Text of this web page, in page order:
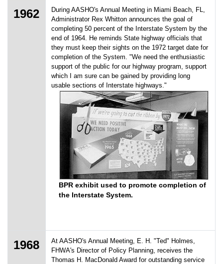
1962
During AASHO's Annual Meeting in Miami Beach, FL,
Administrator Rex Whitton announces the goal of
completing 50 percent of the Interstate System by the
end of 1964. He reminds State highway officials that
they must keep their sights on the 1972 target date for
completion of the System. "We need the enthusiastic
support of the public for our highway program, support
which I am sure can be gained by providing long
usable sections of Interstate highways."
BPR exhibit used to promote completion of
the Interstate System.
1968
At AASHO's Annual Meeting, E. H. "Ted" Holmes,
FHWA's Director of Policy Planning, receives the
Thomas H. MacDonald Award for outstanding service